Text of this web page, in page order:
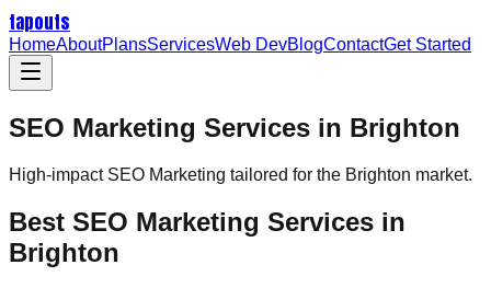
tapouts
HomeAboutPlansServicesWeb DevBlogContactGet Started
SEO Marketing Services in Brighton
High-impact SEO Marketing tailored for the Brighton market.
Best SEO Marketing Services in
Brighton